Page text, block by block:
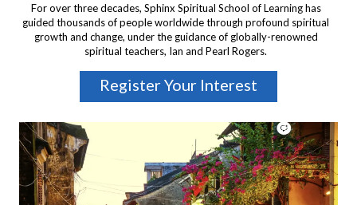
For over three decades, Sphinx Spiritual School of Learning has
guided thousands of people worldwide through profound spiritual
growth and change, under the guidance of globally-renowned
spiritual teachers, Ian and Pearl Rogers.
Register Your Interest